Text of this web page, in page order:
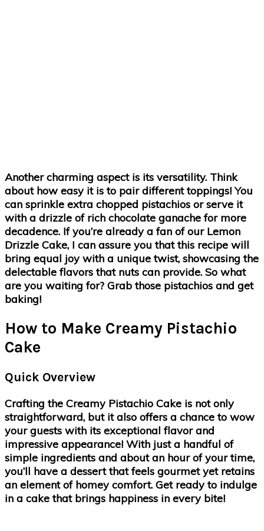
Another charming aspect is its versatility. Think
about how easy it is to pair different toppings! You
can sprinkle extra chopped pistachios or serve it
with a drizzle of rich chocolate ganache for more
decadence. If you’re already a fan of our Lemon
Drizzle Cake, I can assure you that this recipe will
bring equal joy with a unique twist, showcasing the
delectable flavors that nuts can provide. So what
are you waiting for? Grab those pistachios and get
baking!
How to Make Creamy Pistachio
Cake
Quick Overview
Crafting the Creamy Pistachio Cake is not only
straightforward, but it also offers a chance to wow
your guests with its exceptional flavor and
impressive appearance! With just a handful of
simple ingredients and about an hour of your time,
you’ll have a dessert that feels gourmet yet retains
an element of homey comfort. Get ready to indulge
in a cake that brings happiness in every bite!